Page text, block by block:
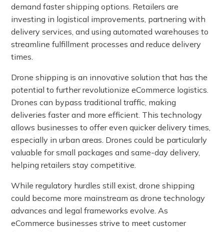
demand faster shipping options. Retailers are
investing in logistical improvements, partnering with
delivery services, and using automated warehouses to
streamline fulfillment processes and reduce delivery
times.
Drone shipping is an innovative solution that has the
potential to further revolutionize eCommerce logistics.
Drones can bypass traditional traffic, making
deliveries faster and more efficient. This technology
allows businesses to offer even quicker delivery times,
especially in urban areas. Drones could be particularly
valuable for small packages and same-day delivery,
helping retailers stay competitive.
While regulatory hurdles still exist, drone shipping
could become more mainstream as drone technology
advances and legal frameworks evolve. As
eCommerce businesses strive to meet customer